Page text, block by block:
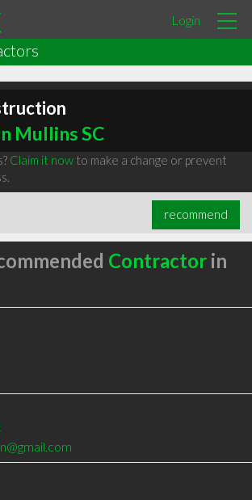
Login
Mullins SC
Claim it nowto make a change or prevent
recommend
Contractorin